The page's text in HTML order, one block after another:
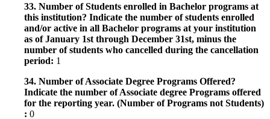
33. Number of Students enrolled in Bachelor programs at
this institution? Indicate the number of students enrolled
and/or active in all Bachelor programs at your institution
as of January 1st through December 31st, minus the
number of students who cancelled during the cancellation
period: 1
34. Number of Associate Degree Programs Offered?
Indicate the number of Associate degree Programs offered
for the reporting year. (Number of Programs not Students)
: 0